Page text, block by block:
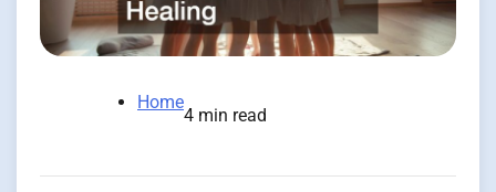
Home
4 min read